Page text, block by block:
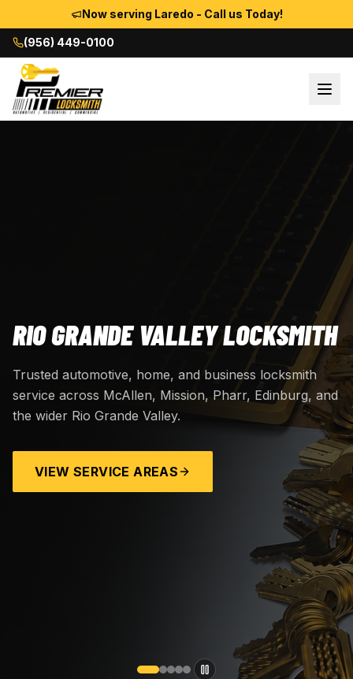
Now serving Laredo - Call us Today!
(956) 449-0100
RIO GRANDE VALLEY LOCKSMITH
Trusted automotive, home, and business locksmith
service across McAllen, Mission, Pharr, Edinburg, and
the wider Rio Grande Valley.
VIEW SERVICE AREAS